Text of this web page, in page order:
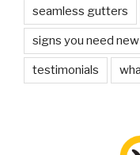
seamless gutters
signs you need
testimonials